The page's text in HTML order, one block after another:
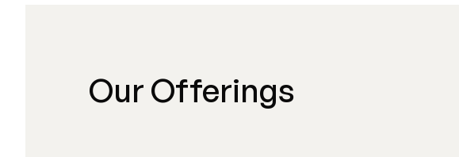
Our Offerings